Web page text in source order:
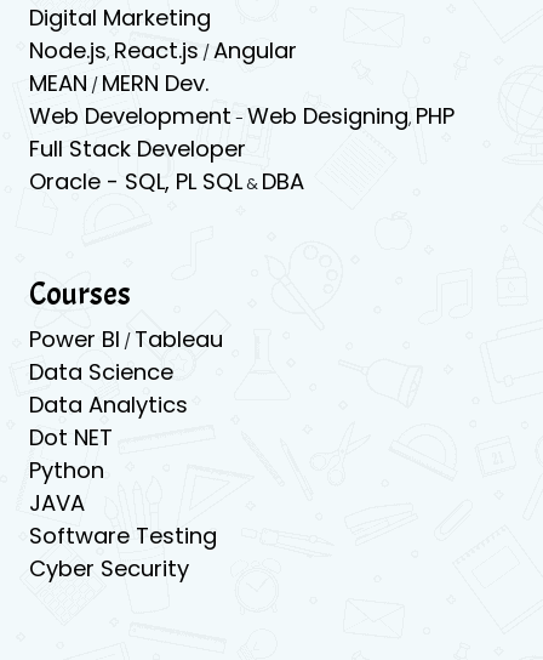
Digital Marketing
Node.js, React.js /Angular
MEAN / MERN Dev.
Web Development - Web Designing, PHP
Full Stack Developer
Oracle - SQL, PL SQL& DBA
Courses
Power BI / Tableau
Data Science
Data Analytics
Dot NET
Python
JAVA
Software Testing
Cyber Security